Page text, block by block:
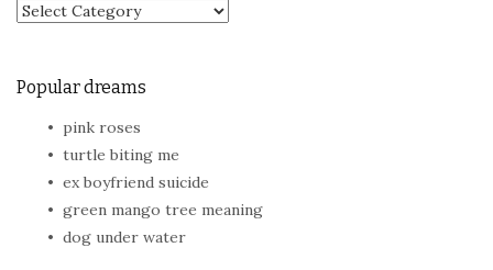
Browse by theme
Popular dreams
pink roses
turtle biting me
ex boyfriend suicide
green mango tree meaning
dog under water